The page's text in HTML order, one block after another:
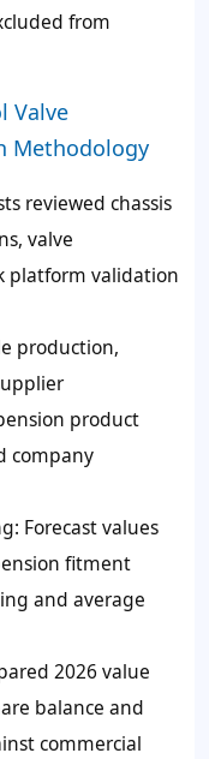
from
Valve
Methodology
reviewed chassis
valve
platform validation
production,
product
company
Forecast values
fitment
and average
2026 value
balance and
commercial